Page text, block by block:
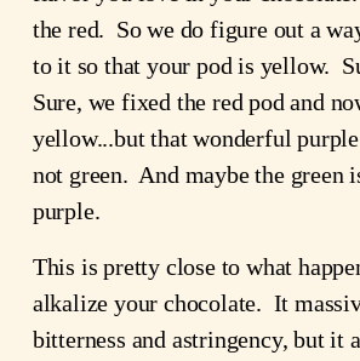
the red. So we do figure out a
to it so that your pod is yellow.
Sure, we fixed the red pod and
yellow...but that wonderful
not green. And maybe the green
purple.
This is pretty close to what
alkalize your chocolate. It
bitterness and astringency, but it